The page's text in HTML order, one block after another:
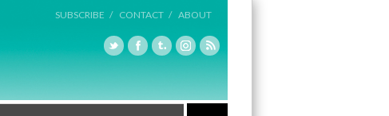
SUBSCRIBE / CONTACT / ABOUT